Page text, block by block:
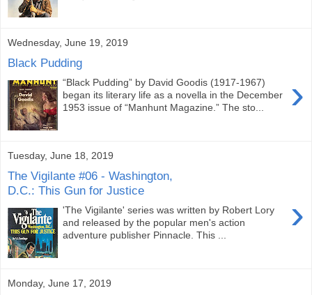
Wednesday, June 19, 2019
Black Pudding
›
“Black Pudding” by David Goodis (1917-1967)
began its literary life as a novella in the December
1953 issue of “Manhunt Magazine.” The sto...
Tuesday, June 18, 2019
The Vigilante #06 - Washington,
D.C.: This Gun for Justice
›
'The Vigilante' series was written by Robert Lory
and released by the popular men's action
adventure publisher Pinnacle. This ...
Monday, June 17, 2019